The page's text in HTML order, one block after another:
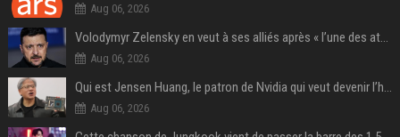
Aug 06, 2026
Volodymyr Zelensky en veut à ses alliés après « l’une des attaques les plus tragiques » de la Russie à Kiev
Aug 06, 2026
Qui est Jensen Huang, le patron de Nvidia qui veut devenir l’homme fort de l’intelligence artificielle ?
Aug 06, 2026